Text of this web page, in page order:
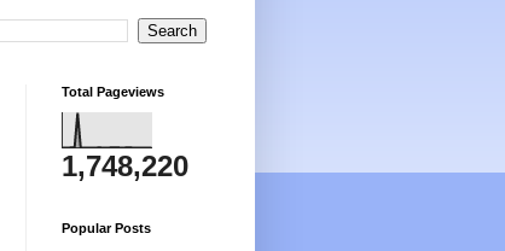
Total Pageviews
1,748,220
Popular Posts